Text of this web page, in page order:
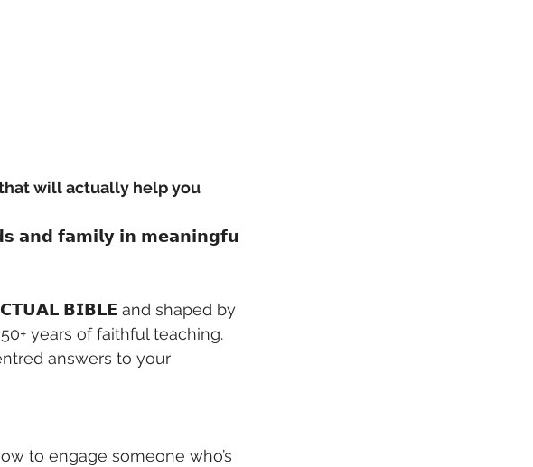
will actually help you
𝗮𝗻𝗱 𝗳𝗮𝗺𝗶𝗹𝘆 𝗶𝗻 𝗺𝗲𝗮𝗻𝗶𝗻𝗴𝗳𝘂
𝗔𝗖𝗧𝗨𝗔𝗟 𝗕𝗜𝗕𝗟𝗘 and shaped by
years of faithful teaching.
answers to your
to engage someone who’s